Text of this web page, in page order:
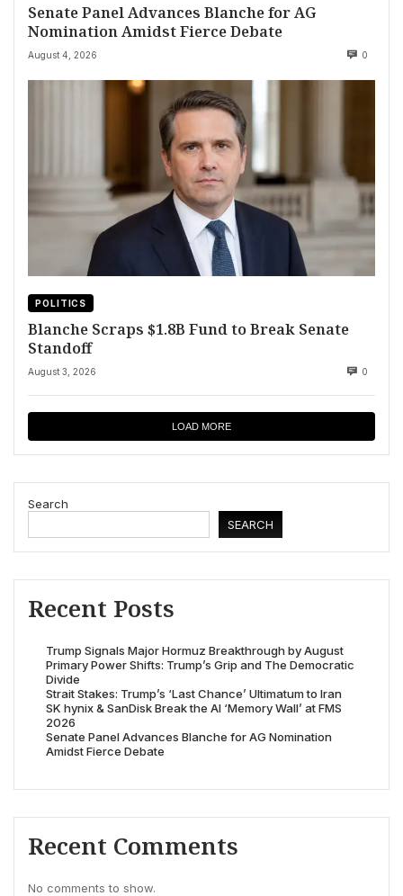
Senate Panel Advances Blanche for AG
Nomination Amidst Fierce Debate
August 4, 2026 0
POLITICS
Blanche Scraps $1.8B Fund to Break Senate
Standoff
August 3, 2026 0
LOAD MORE
Search
SEARCH
Recent Posts
Trump Signals Major Hormuz Breakthrough by August
Primary Power Shifts: Trump’s Grip and The Democratic
Divide
Strait Stakes: Trump’s ‘Last Chance’ Ultimatum to Iran
SK hynix & SanDisk Break the AI ‘Memory Wall’ at FMS
2026
Senate Panel Advances Blanche for AG Nomination
Amidst Fierce Debate
Recent Comments
No comments to show.